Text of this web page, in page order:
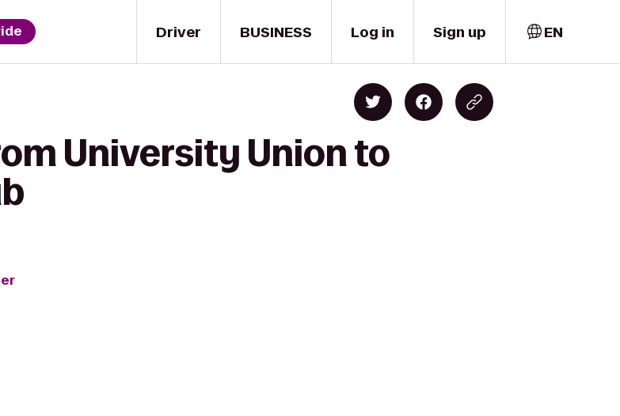
Driver BUSINESS Log in Sign up EN
University Union to